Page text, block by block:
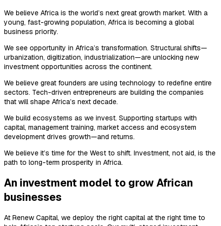
We believe Africa is the world’s next great growth market. With a
young, fast-growing population, Africa is becoming a global
business priority.
We see opportunity in Africa’s transformation. Structural shifts—
urbanization, digitization, industrialization—are unlocking new
investment opportunities across the continent.
We believe great founders are using technology to redefine entire
sectors. Tech-driven entrepreneurs are building the companies
that will shape Africa’s next decade.
We build ecosystems as we invest. Supporting startups with
capital, management training, market access and ecosystem
development drives growth—and returns.
We believe it’s time for the West to shift. Investment, not aid, is the
path to long-term prosperity in Africa.
An investment model to grow African
businesses
At Renew Capital, we deploy the right capital at the right time to